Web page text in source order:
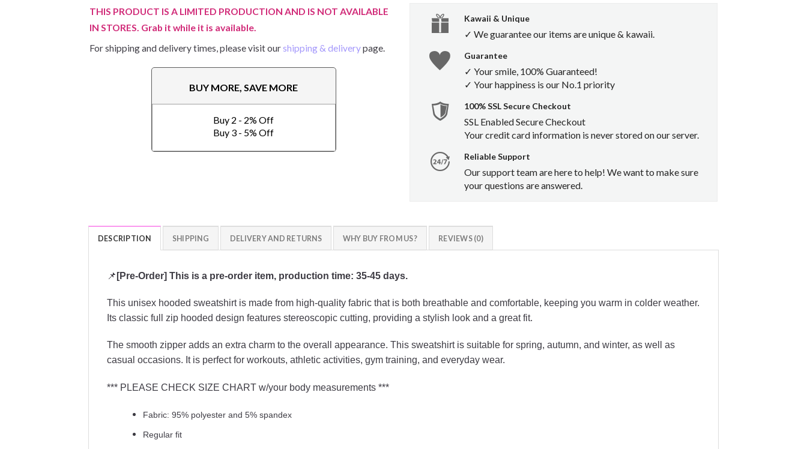
THIS PRODUCT IS A LIMITED PRODUCTION AND IS NOT AVAILABLE
IN STORES. Grab it while it is available.
For shipping and delivery times, please visit ourshipping & deliverypage.
BUY MORE, SAVE MORE
Buy 2 - 2% Off
Buy 3 - 5% Off
Kawaii & Unique
✓ We guarantee our items are unique & kawaii.
Guarantee
✓ Your smile, 100% Guaranteed!
✓ Your happiness is our No.1 priority
100% SSL Secure Checkout
SSL Enabled Secure Checkout
Your credit card information is never stored on our server.
Reliable Support
Our support team are here to help! We want to make sure
your questions are answered.
DESCRIPTION SHIPPING DELIVERY AND RETURNS WHY BUY FROM US? REVIEWS (0)
📌 [Pre-Order] This is a pre-order item, production time: 35-45 days.
This unisex hooded sweatshirt is made from high-quality fabric that is both breathable and comfortable, keeping you warm in colder weather.
Its classic full zip hooded design features stereoscopic cutting, providing a stylish look and a great fit.
The smooth zipper adds an extra charm to the overall appearance. This sweatshirt is suitable for spring, autumn, and winter, as well as
casual occasions. It is perfect for workouts, athletic activities, gym training, and everyday wear.
*** PLEASE CHECK SIZE CHART w/your body measurements ***
Fabric: 95% polyester and 5% spandex
Regular fit